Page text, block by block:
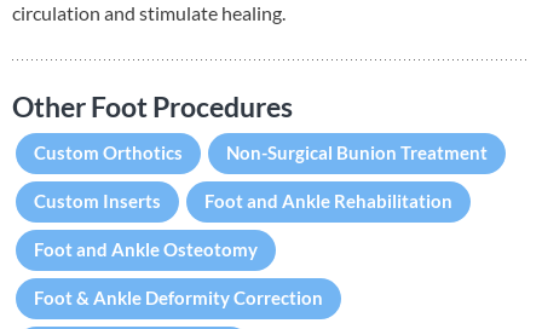
circulation and stimulate healing.
Other Foot Procedures
Custom Orthotics Non-Surgical Bunion Treatment
Custom Inserts Foot and Ankle Rehabilitation
Foot and Ankle Osteotomy
Foot & Ankle Deformity Correction